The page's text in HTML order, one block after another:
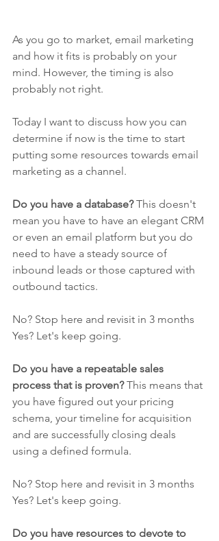
As you go to market, email marketing
and how it fits is probably on your
mind. However, the timing is also
probably not right.
Today I want to discuss how you can
determine if now is the time to start
putting some resources towards email
marketing as a channel.
Do you have a database? This doesn't
mean you have to have an elegant CRM
or even an email platform but you do
need to have a steady source of
inbound leads or those captured with
outbound tactics.
No? Stop here and revisit in 3 months
Yes? Let's keep going.
Do you have a repeatable sales
process that is proven? This means that
you have figured out your pricing
schema, your timeline for acquisition
and are successfully closing deals
using a defined formula.
No? Stop here and revisit in 3 months
Yes? Let's keep going.
Do you have resources to devote to